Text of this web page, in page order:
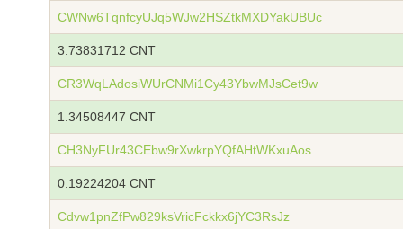
CWNw6TqnfcyUJq5WJw2HSZtkMXDYakUBUc
3.73831712 CNT
CR3WqLAdosiWUrCNMi1Cy43YbwMJsCet9w
1.34508447 CNT
CH3NyFUr43CEbw9rXwkrpYQfAHtWKxuAos
0.19224204 CNT
Cdvw1pnZfPw829ksVricFckkx6jYC3RsJz